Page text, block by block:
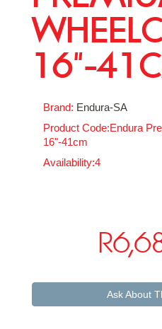
16"-
Brand: Endura-SA
Product Code:Endura
16"-41cm
Availability:4
Ask About